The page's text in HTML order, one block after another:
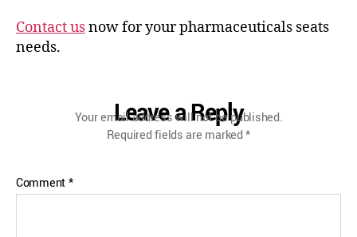
Contact usnow for your pharmaceuticals seats
needs.
Leave a Reply
Your email address will not be published.
Required fields are marked*
Comment*